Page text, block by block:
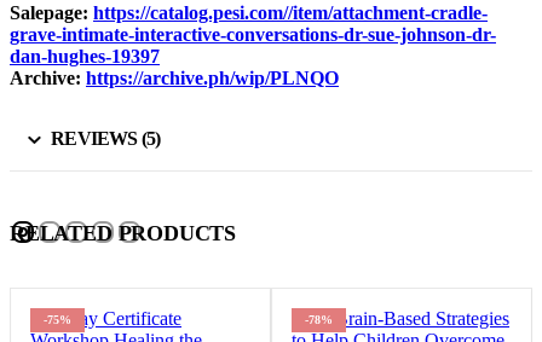
Salepage: https://catalog.pesi.com//item/attachment-cradle-
grave-intimate-interactive-conversations-dr-sue-johnson-dr-
dan-hughes-19397
Archive: https://archive.ph/wip/PLNQO
REVIEWS (5)
RELATED PRODUCTS
-78% -75%